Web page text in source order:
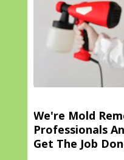
We're Mold
Professionals
Get The Job